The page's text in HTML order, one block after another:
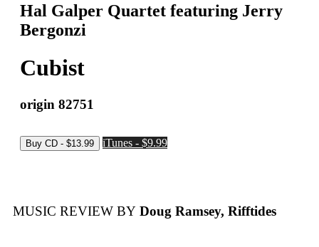
Hal Galper Quartet featuring Jerry
Bergonzi
Cubist
origin 82751
iTunes - $9.99
MUSIC REVIEW BY Doug Ramsey, Rifftides